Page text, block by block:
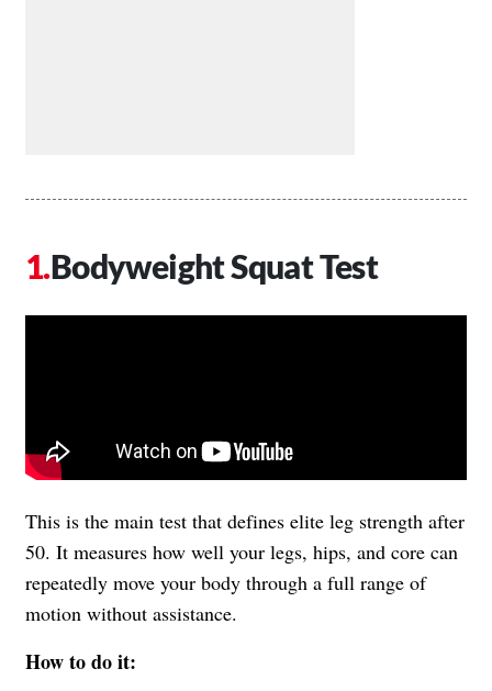
Bodyweight Squat Test
This is the main test that defines elite leg strength after
50. It measures how well your legs, hips, and core can
repeatedly move your body through a full range of
motion without assistance.
How to do it: